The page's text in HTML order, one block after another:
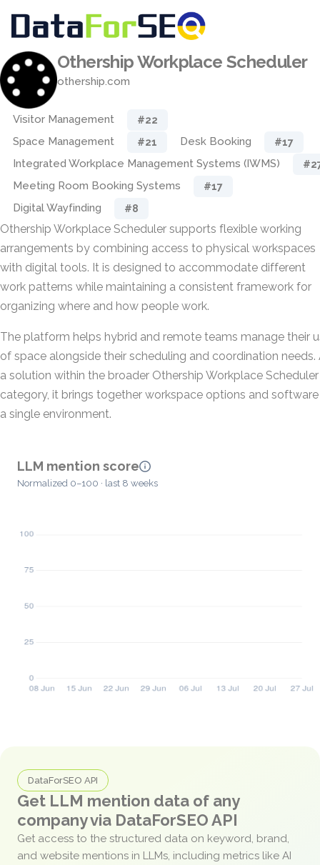
Othership Workplace Scheduler
othership.com
Visitor Management #22
Space Management #21 Desk Booking #17
Integrated Workplace Management Systems (IWMS)
Meeting Room Booking Systems #17
Digital Wayfinding #8
Othership Workplace Scheduler supports flexible working
arrangements by combining access to physical workspaces
with digital tools. It is designed to accommodate different
work patterns while maintaining a consistent framework for
organizing where and how people work.
The platform helps hybrid and remote teams manage their
of space alongside their scheduling and coordination needs.
a solution within the broader Othership Workplace Scheduler
category, it brings together workspace options and software
a single environment.
LLM mention score
Normalized 0–100 · last 8 weeks
DataForSEO API
Get LLM mention data of any
company via DataForSEO API
Get access to the structured data on keyword, brand,
and website mentions in LLMs, including metrics like AI